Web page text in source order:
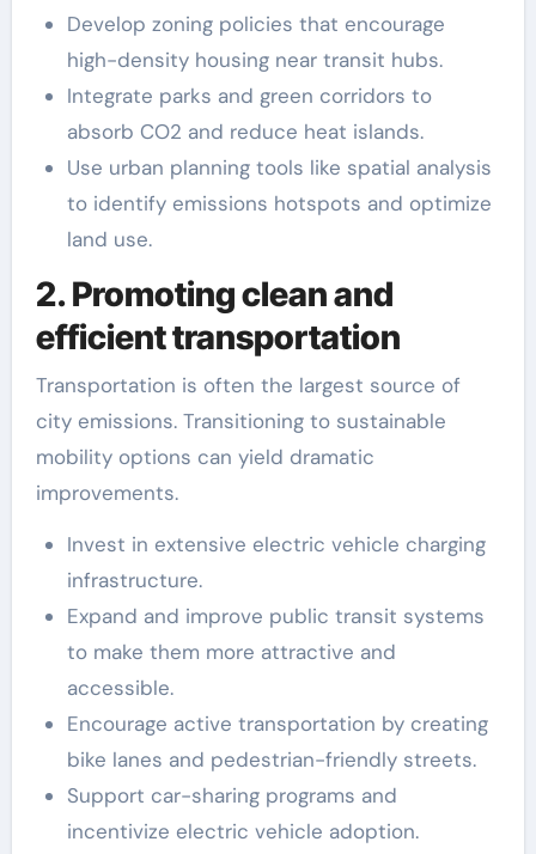
Develop zoning policies that encourage
high-density housing near transit hubs.
Integrate parks and green corridors to
absorb CO2 and reduce heat islands.
Use urban planning tools like spatial analysis
to identify emissions hotspots and optimize
land use.
2. Promoting clean and
efficient transportation
Transportation is often the largest source of
city emissions. Transitioning to sustainable
mobility options can yield dramatic
improvements.
Invest in extensive electric vehicle charging
infrastructure.
Expand and improve public transit systems
to make them more attractive and
accessible.
Encourage active transportation by creating
bike lanes and pedestrian-friendly streets.
Support car-sharing programs and
incentivize electric vehicle adoption.